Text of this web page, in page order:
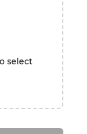
select